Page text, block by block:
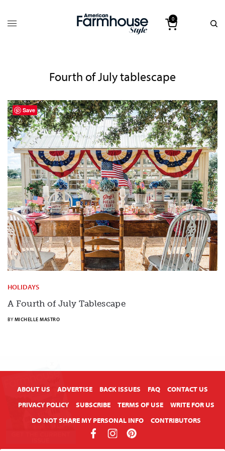
0
Fourth of July tablescape
HOLIDAYS
A Fourth of July Tablescape
BY MICHELLE MASTRO
ABOUT US ADVERTISE BACK ISSUES FAQ
CONTACT US
PRIVACY POLICY
SUBSCRIBE TERMS OF USE
WRITE FOR US
DO NOT SHARE MY PERSONAL INFO
CONTRIBUTORS
Save